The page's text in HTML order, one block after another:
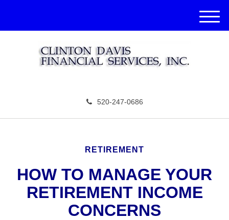
520-247-0686
M
e
RETIREMENT
HOW TO MANAGE YOUR
RETIREMENT INCOME
CONCERNS